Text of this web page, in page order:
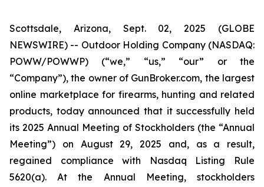
Scottsdale, Arizona, Sept. 02, 2025 (GLOBE
NEWSWIRE) -- Outdoor Holding Company (NASDAQ:
POWW/POWWP) (“we,” “us,” “our” or the
“Company”), the owner of GunBroker.com, the largest
online marketplace for firearms, hunting and related
products, today announced that it successfully held
its 2025 Annual Meeting of Stockholders (the “Annual
Meeting”) on August 29, 2025 and, as a result,
regained compliance with Nasdaq Listing Rule
5620(a). At the Annual Meeting, stockholders